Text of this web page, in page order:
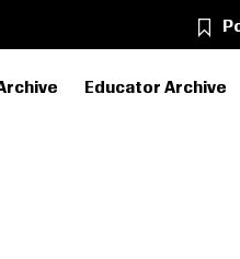
Educator Archive